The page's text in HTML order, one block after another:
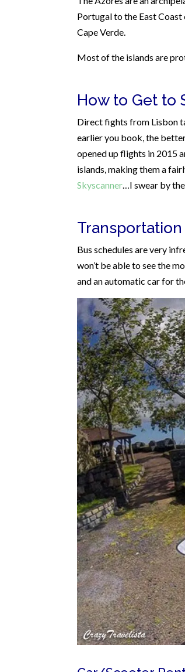
Portugal to the East
Cape Verde.
Most of the islands are
How to Get to
Direct fights from Lisbon
earlier you book, the
opened up flights in 2015
islands, making them a
Skyscanner…I swear by
Bus schedules are very
won’t be able to see the
and an automatic car for